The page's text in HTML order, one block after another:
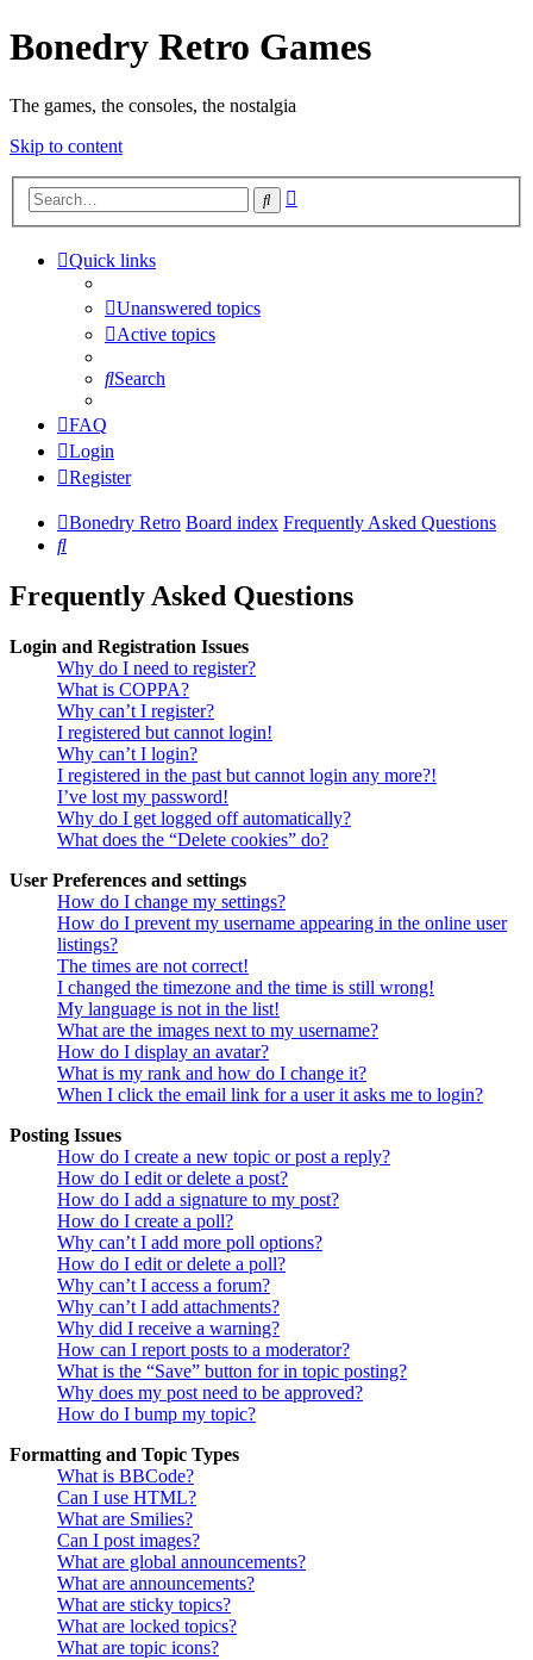
Bonedry Retro Games
The games, the consoles, the nostalgia
Skip to content
Search
Quick links
Unanswered topics
Active topics
Search
FAQ
Login
Register
Bonedry Retro Board index Frequently Asked Questions
Search
Frequently Asked Questions
Login and Registration Issues
Why do I need to register?
What is COPPA?
Why can’t I register?
I registered but cannot login!
Why can’t I login?
I registered in the past but cannot login any more?!
I’ve lost my password!
Why do I get logged off automatically?
What does the “Delete cookies” do?
User Preferences and settings
How do I change my settings?
How do I prevent my username appearing in the online user
listings?
The times are not correct!
I changed the timezone and the time is still wrong!
My language is not in the list!
What are the images next to my username?
How do I display an avatar?
What is my rank and how do I change it?
When I click the email link for a user it asks me to login?
Posting Issues
How do I create a new topic or post a reply?
How do I edit or delete a post?
How do I add a signature to my post?
How do I create a poll?
Why can’t I add more poll options?
How do I edit or delete a poll?
Why can’t I access a forum?
Why can’t I add attachments?
Why did I receive a warning?
How can I report posts to a moderator?
What is the “Save” button for in topic posting?
Why does my post need to be approved?
How do I bump my topic?
Formatting and Topic Types
What is BBCode?
Can I use HTML?
What are Smilies?
Can I post images?
What are global announcements?
What are announcements?
What are sticky topics?
What are locked topics?
What are topic icons?